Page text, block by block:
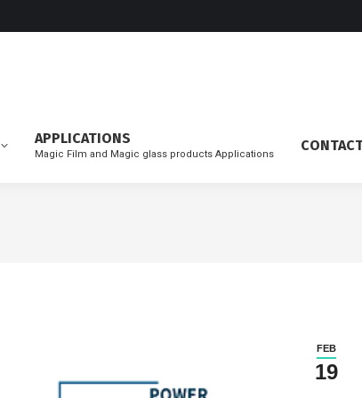
APPLICATIONS
Magic Film and Magic glass products Applications
FEB
19